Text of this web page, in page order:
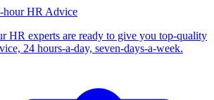
hour HR Advice
HR experts are ready to give you top-quality
24 hours-a-day, seven-days-a-week.